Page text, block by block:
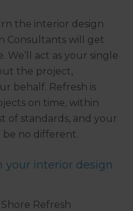
the interior design
Consultants will get
act as your single
the project,
behalf. Refresh is
on time, within
of standards, and your
no different.
your interior design
Refresh